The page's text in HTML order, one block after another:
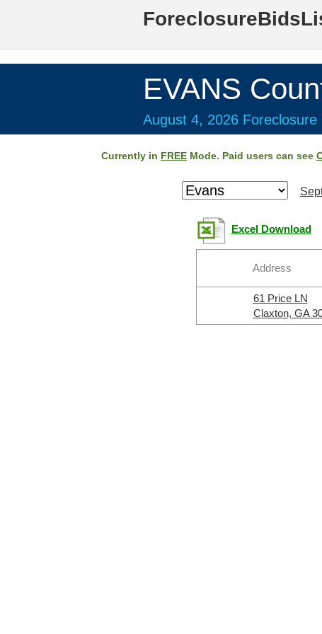
EVANS
August 4, 2026 Foreclosure
Currently in FREE Mode. Paid users can see
Excel Download
Address
61 Price LN
Claxton, GA